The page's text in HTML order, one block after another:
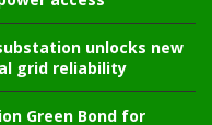
unlocks new
grid reliability
Green Bond for